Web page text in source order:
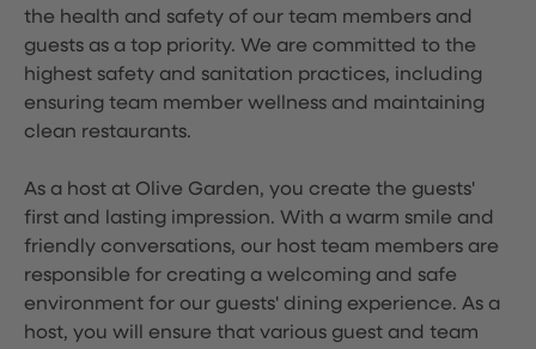
the health and safety of our team members and
guests as a top priority. We are committed to the
highest safety and sanitation practices, including
ensuring team member wellness and maintaining
clean restaurants.
As a host at Olive Garden, you create the guests'
first and lasting impression. With a warm smile and
friendly conversations, our host team members are
responsible for creating a welcoming and safe
environment for our guests' dining experience. As a
host, you will ensure that various guest and team